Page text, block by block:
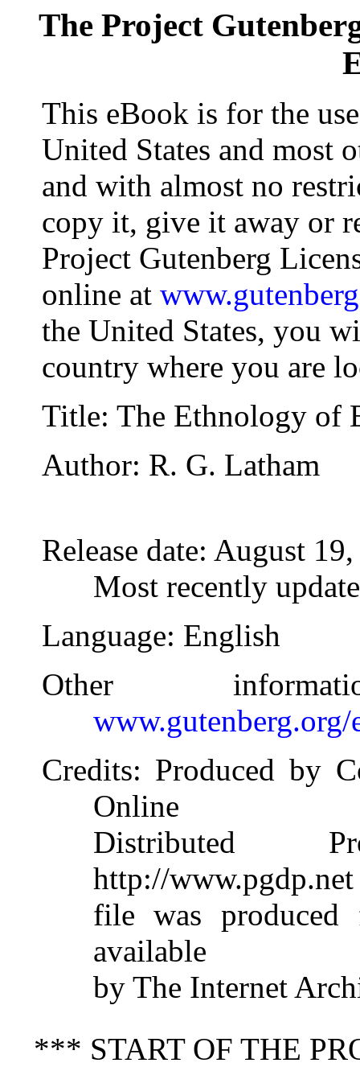
The Project
This eBook is for the
United States and most
and with almost no
copy it, give it away or
Project Gutenberg
online at
the United States, you
country where you are
Title: The Ethnology of
Author: R. G. Latham
Release date: August
Most recently
Language: English
Other
Credits: Produced by
Online
Distributed
http://
file was produced
available
by The Internet
*** START OF THE